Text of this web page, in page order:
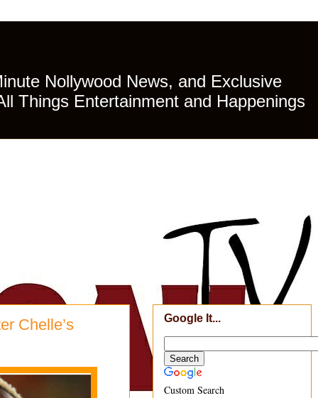
Nollywood News, and Exclusive
Things Entertainment and Happenings
Chelle’s Google It...
Custom Search